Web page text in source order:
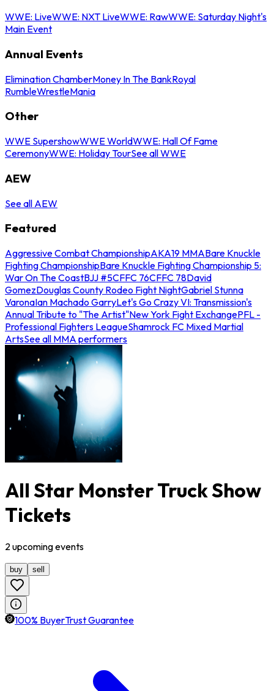
WWE: LiveWWE: NXT LiveWWE: RawWWE: Saturday Night's
Main Event
Annual Events
Elimination ChamberMoney In The BankRoyal
RumbleWrestleMania
Other
WWE SupershowWWE WorldWWE: Hall Of Fame
CeremonyWWE: Holiday TourSee all WWE
AEW
See all AEW
Featured
Aggressive Combat ChampionshipAKA19 MMABare Knuckle
Fighting ChampionshipBare Knuckle Fighting Championship 5:
War On The CoastBJJ #5CFFC 76CFFC 78David
GomezDouglas County Rodeo Fight NightGabriel Stunna
VaronaIan Machado GarryLet's Go Crazy VI: Transmission's
Annual Tribute to "The Artist"New York Fight ExchangePFL -
Professional Fighters LeagueShamrock FC Mixed Martial
ArtsSee all MMA performers
All Star Monster Truck Show
Tickets
2 upcomingevents
buy sell
100% BuyerTrust Guarantee